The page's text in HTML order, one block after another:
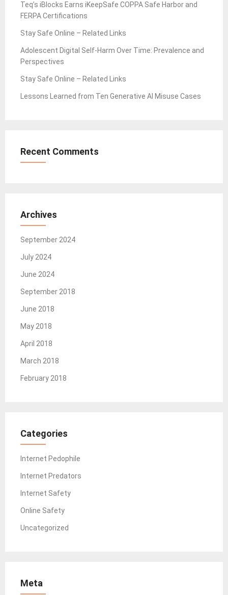
Teq’s iBlocks Earns iKeepSafe COPPA Safe Harbor and
FERPA Certifications
Stay Safe Online – Related Links
Adolescent Digital Self-Harm Over Time: Prevalence and
Perspectives
Stay Safe Online – Related Links
Lessons Learned from Ten Generative AI Misuse Cases
Recent Comments
Archives
September 2024
July 2024
June 2024
September 2018
June 2018
May 2018
April 2018
March 2018
February 2018
Categories
Internet Pedophile
Internet Predators
Internet Safety
Online Safety
Uncategorized
Meta